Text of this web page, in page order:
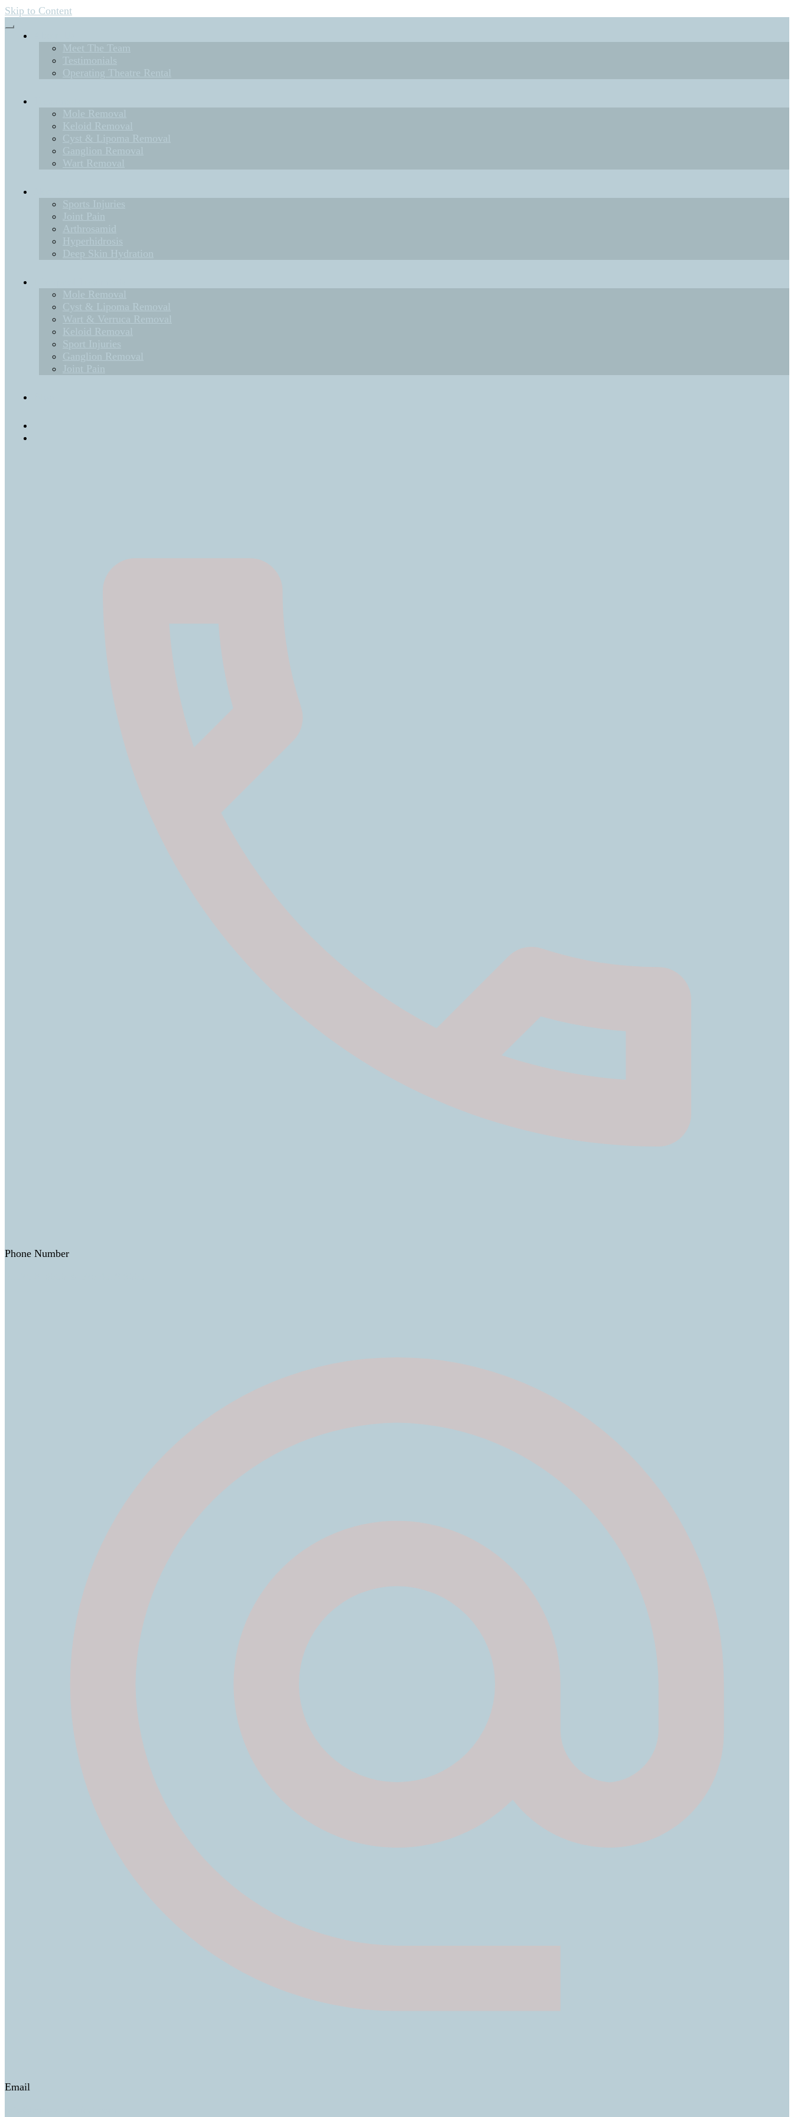
Skip to Content
Meet The Team
Testimonials
Operating Theatre Rental
Mole Removal
Keloid Removal
Cyst & Lipoma Removal
Ganglion Removal
Wart Removal
Sports Injuries
Joint Pain
Arthrosamid
Hyperhidrosis
Deep Skin Hydration
Mole Removal
Cyst & Lipoma Removal
Wart & Verruca Removal
Keloid Removal
Sport Injuries
Ganglion Removal
Joint Pain
Phone Number
Email